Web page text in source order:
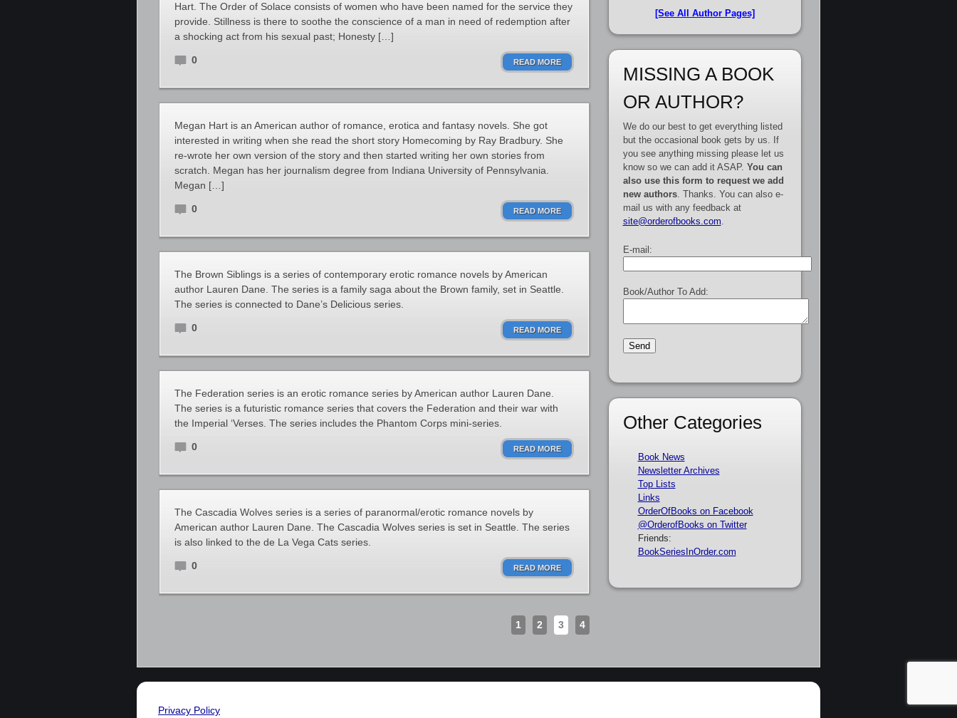
Hart. The Order of Solace consists of women who have been named for the service they
provide. Stillness is there to soothe the conscience of a man in need of redemption after
a shocking act from his sexual past; Honesty […]
0 READ MORE
Megan Hart is an American author of romance, erotica and fantasy novels. She got
interested in writing when she read the short story Homecoming by Ray Bradbury. She
re-wrote her own version of the story and then started writing her own stories from
scratch. Megan has her journalism degree from Indiana University of Pennsylvania.
Megan […]
0 READ MORE
The Brown Siblings is a series of contemporary erotic romance novels by American
author Lauren Dane. The series is a family saga about the Brown family, set in Seattle.
The series is connected to Dane’s Delicious series.
0 READ MORE
The Federation series is an erotic romance series by American author Lauren Dane.
The series is a futuristic romance series that covers the Federation and their war with
the Imperial ‘Verses. The series includes the Phantom Corps mini-series.
0 READ MORE
The Cascadia Wolves series is a series of paranormal/erotic romance novels by
American author Lauren Dane. The Cascadia Wolves series is set in Seattle. The series
is also linked to the de La Vega Cats series.
0 READ MORE
1 2 3 4
[See All Author Pages]
MISSING A BOOK
OR AUTHOR?
We do our best to get everything listed
but the occasional book gets by us. If
you see anything missing please let us
know so we can add it ASAP. You can
also use this form to request we add
new authors. Thanks. You can also e-
mail us with any feedback at
site@orderofbooks.com
E-mail:
Book/Author To Add:
Other Categories
Book News
Newsletter Archives
Top Lists
Links
OrderOfBooks on Facebook
@OrderofBooks on Twitter
Friends:
BookSeriesInOrder.com
Privacy Policy